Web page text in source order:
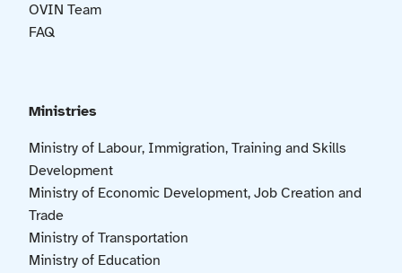
OVIN Team
FAQ
Ministries
Ministry of Labour, Immigration, Training and Skills
Development
Ministry of Economic Development, Job Creation and
Trade
Ministry of Transportation
Ministry of Education